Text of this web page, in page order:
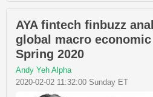
AYA fintech finbuzz
global macro
Spring 2020
Andy Yeh Alpha
2020-02-02 11:32:00 Sunday ET